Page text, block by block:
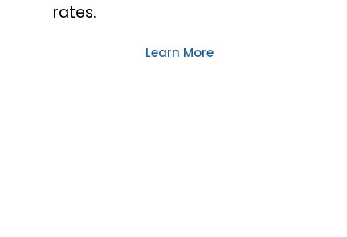
rates.
Learn More